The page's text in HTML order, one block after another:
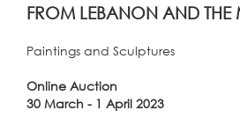
FROM LEBANON AND THE
Paintings and Sculptures
Online Auction
30 March - 1 April 2023